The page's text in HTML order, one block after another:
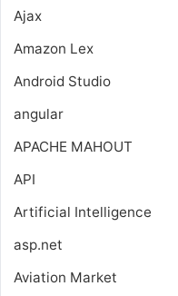
Ajax
Amazon Lex
Android Studio
angular
APACHE MAHOUT
API
Artificial Intelligence
asp.net
Aviation Market